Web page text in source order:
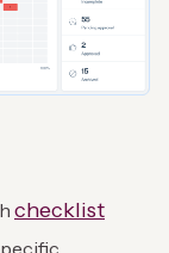
checklist